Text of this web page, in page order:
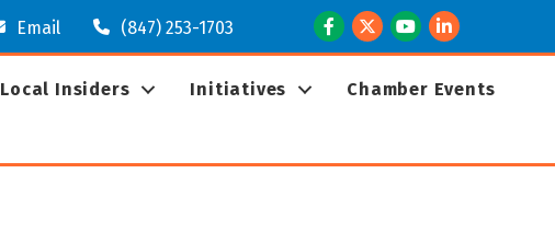
Email (847) 253-1703 Facebook
TwitterYoutubeLinkedIn
Local Insiders Initiatives
Chamber Events